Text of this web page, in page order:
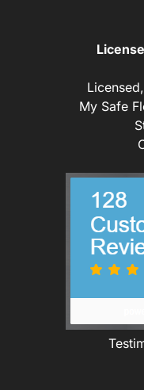
My Safe